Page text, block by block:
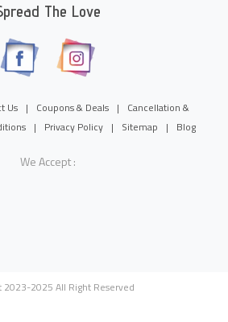
The Love
Us | Coupons & Deals |
Cancellation &
| Privacy Policy | Sitemap | Blog
We Accept :
2023-2025 All Right Reserved